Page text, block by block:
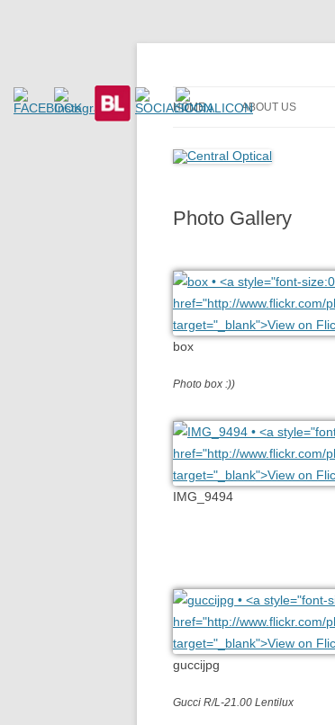
Central Optical
HOME ABOUT US
Photo Gallery
box
Photo box :))
IMG_9494
guccijpg
Gucci R/L-21.00 Lentilux